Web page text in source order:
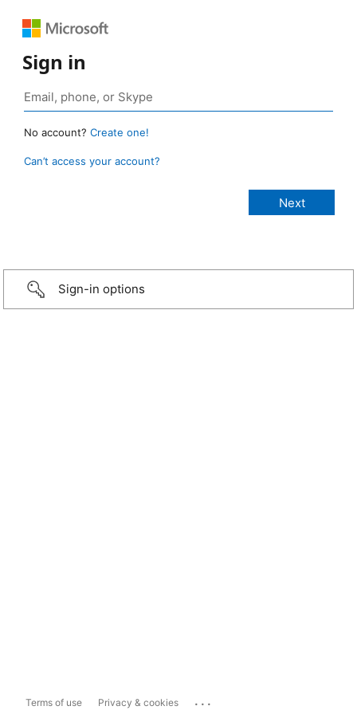
Sign in
No account? Create one!
Can’t access your account?
Sign-in options
Terms of use Privacy & cookies ...